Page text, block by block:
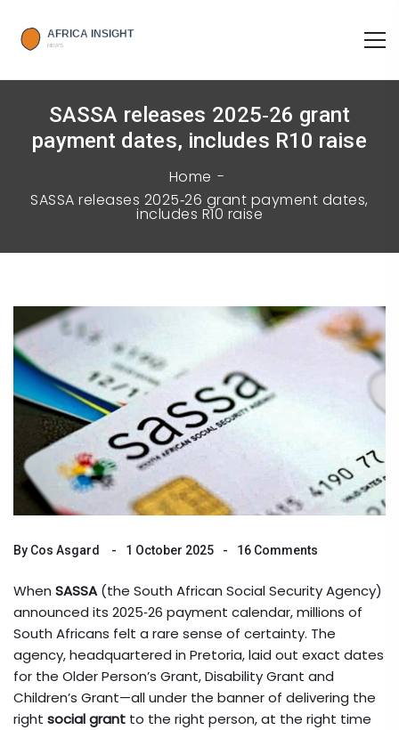
SASSA releases 2025‑26 grant
payment dates, includes R10 raise
Home
SASSA releases 2025‑26 grant payment dates,
includes R10 raise
By Cos Asgard 1 October 2025 16 Comments
When SASSA(the South African Social Security Agency)
announced its 2025‑26 payment calendar, millions of
South Africans felt a rare sense of certainty. The
agency, headquartered in Pretoria, laid out exact dates
for the Older Person’s Grant, Disability Grant and
Children’s Grant—all under the banner of delivering the
right social grant to the right person, at the right time